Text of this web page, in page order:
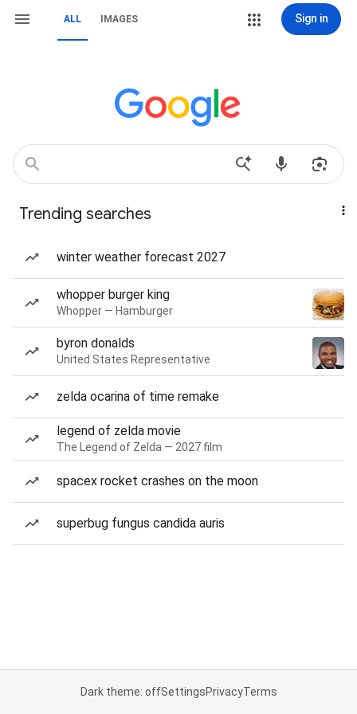
ALL IMAGES Sign in
Trending searches
winter weather forecast 2027
whopper burger king
Whopper — Hamburger
byron donalds
United States Representative
zelda ocarina of time remake
legend of zelda movie
The Legend of Zelda — 2027 film
spacex rocket crashes on the moon
superbug fungus candida auris
Dark theme: offSettingsPrivacyTerms